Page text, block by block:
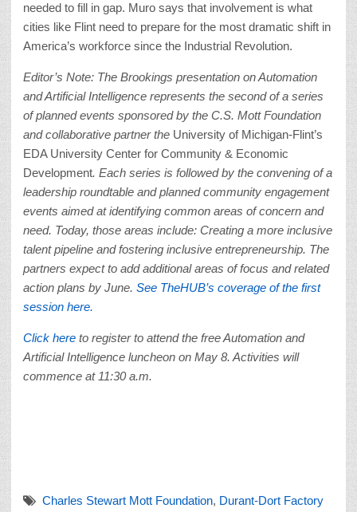
needed to fill in gap. Muro says that involvement is what
cities like Flint need to prepare for the most dramatic shift in
America’s workforce since the Industrial Revolution.
Editor’s Note: The Brookings presentation on Automation
and Artificial Intelligence represents the second of a series
of planned events sponsored by the C.S. Mott Foundation
and collaborative partner the University of Michigan-Flint’s
EDA University Center for Community & Economic
Development. Each series is followed by the convening of a
leadership roundtable and planned community engagement
events aimed at identifying common areas of concern and
need. Today, those areas include: Creating a more inclusive
talent pipeline and fostering inclusive entrepreneurship. The
partners expect to add additional areas of focus and related
action plans by June. See TheHUB’s coverage of the first
session here.
Click here to register to attend the free Automation and
Artificial Intelligence luncheon on May 8. Activities will
commence at 11:30 a.m.
Charles Stewart Mott Foundation, Durant-Dort Factory